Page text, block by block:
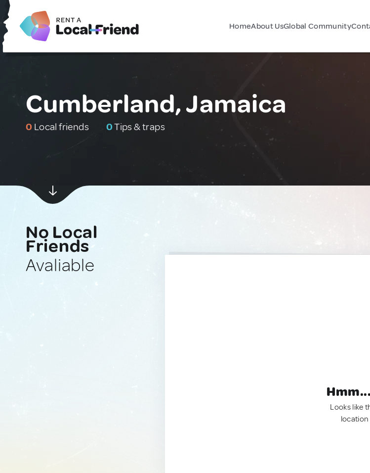
HomeAbout UsGlobal Community
Cumberland, Jamaica
0 Local friends 0Tips & traps
No Local
Friends
Avaliable
Looks like